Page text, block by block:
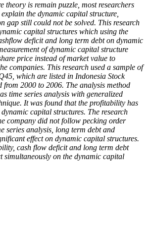
theory is remain puzzle, mostresearchers
the dynamic capital structure,
gap still could not be solved. This research
capital structures which using the
deficit and long term debt on dynamic
of dynamic capital structure
price instead of market value to
companies. This research used a sample of
which are listed in Indonesia Stock
from 2000 to 2006. The analysis method
time series analysis with generalized
It was found that the profitability has
capital structures. The research
company did not follow pecking order
series analysis, long term debt and
effect on dynamic capital structures.
cash flow deficit and long term debt
simultaneously on the dynamic capital